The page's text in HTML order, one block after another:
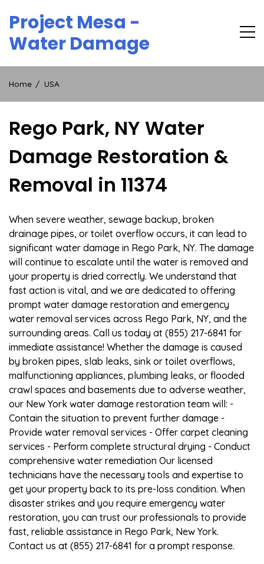
content
Project Mesa -
Water Damage
Home USA
Rego Park, NY Water
Damage Restoration &
Removal in 11374
When severe weather, sewage backup, broken
drainage pipes, or toilet overflow occurs, it can lead to
significant water damage in Rego Park, NY. The damage
will continue to escalate until the water is removed and
your property is dried correctly. We understand that
fast action is vital, and we are dedicated to offering
prompt water damage restoration and emergency
water removal services across Rego Park, NY, and the
surrounding areas. Call us today at (855) 217-6841 for
immediate assistance! Whether the damage is caused
by broken pipes, slab leaks, sink or toilet overflows,
malfunctioning appliances, plumbing leaks, or flooded
crawl spaces and basements due to adverse weather,
our New York water damage restoration team will: -
Contain the situation to prevent further damage -
Provide water removal services - Offer carpet cleaning
services - Perform complete structural drying - Conduct
comprehensive water remediation Our licensed
technicians have the necessary tools and expertise to
get your property back to its pre-loss condition. When
disaster strikes and you require emergency water
restoration, you can trust our professionals to provide
fast, reliable assistance in Rego Park, New York.
Contact us at (855) 217-6841 for a prompt response.